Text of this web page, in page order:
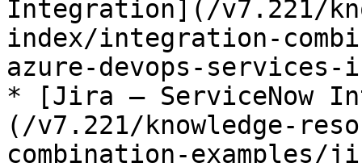
Integration](/v7.221/
index/integration-
azure-devops-
* [Jira – ServiceNow
(/v7.221/knowledge-
combination-